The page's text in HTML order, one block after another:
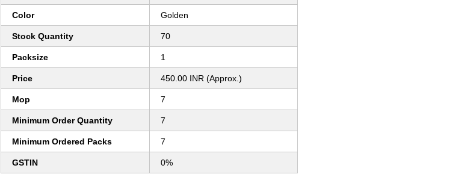
Color Golden
Stock Quantity 70
Packsize 1
Price 450.00 INR (Approx.)
Mop 7
Minimum Order Quantity 7
Minimum Ordered Packs 7
GSTIN 0%